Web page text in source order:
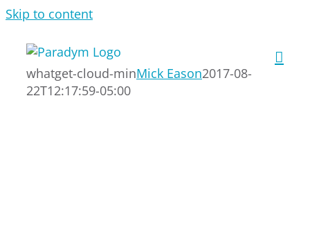
Skip to content
whatget-cloud-minMick Eason2017-08-
22T12:17:59-05:00